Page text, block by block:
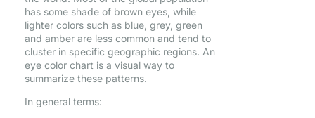
has some shade of brown eyes, while
lighter colors such as blue, grey, green
and amber are less common and tend to
cluster in specific geographic regions. An
eye color chart is a visual way to
summarize these patterns.
In general terms: